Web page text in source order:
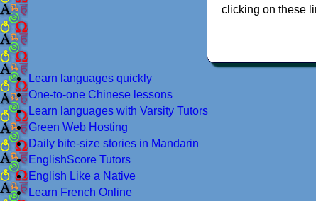
clicking on these
Learn languages quickly
One-to-one Chinese lessons
Learn languages with Varsity Tutors
Green Web Hosting
Daily bite-size stories in Mandarin
EnglishScore Tutors
English Like a Native
Learn French Online